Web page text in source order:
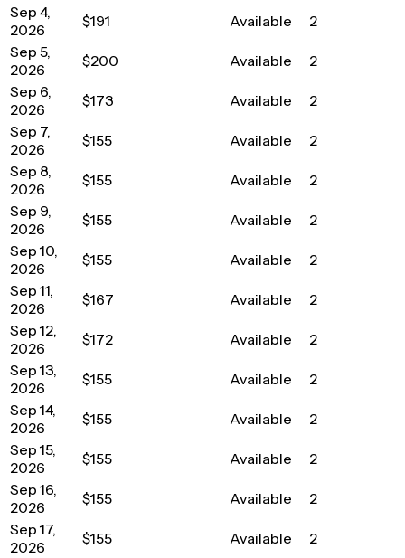
Sep 4,
2026
$191 Available
2
Sep 5,
2026
$200 Available
2
Sep 6,
2026
$173 Available
2
Sep 7,
2026
$155 Available
2
Sep 8,
2026
$155 Available
2
Sep 9,
2026
$155 Available
2
Sep 10,
2026
$155 Available
2
Sep 11,
2026
$167 Available
2
Sep 12,
2026
$172 Available
2
Sep 13,
2026
$155 Available
2
Sep 14,
2026
$155 Available
2
Sep 15,
2026
$155 Available
2
Sep 16,
2026
$155 Available
2
Sep 17,
2026
$155 Available
2